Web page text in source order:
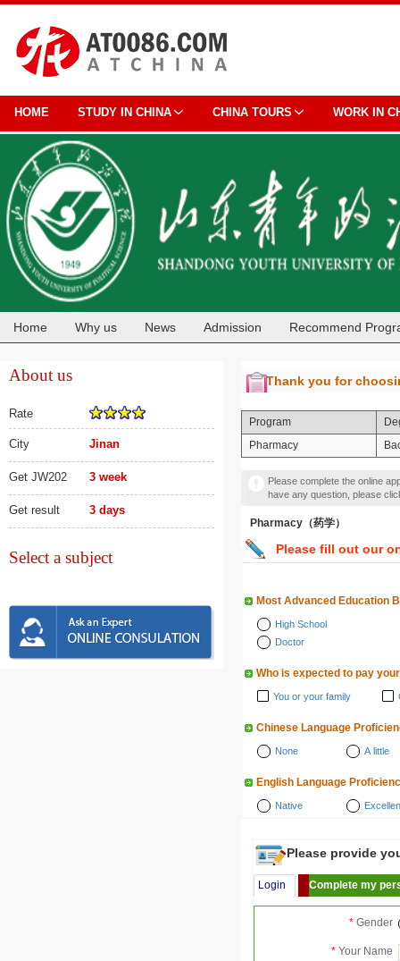
HOME STUDY IN CHINA CHINA TOURS WORK IN
Home Why us News Admission Recommend
About us
Rate
City Jinan
Get JW202 3 week
Get result 3 days
Select a subject
Thank you for
Program
Pharmacy
Please complete the online
have any question, please
Pharmacy（药学）
Please fill out our
Most Advanced Education
High School
Doctor
Who is expected to pay
You or your family
Chinese Language
None A little
English Language
Native
Please provide
Login Complete my
* Gender
* Your Name